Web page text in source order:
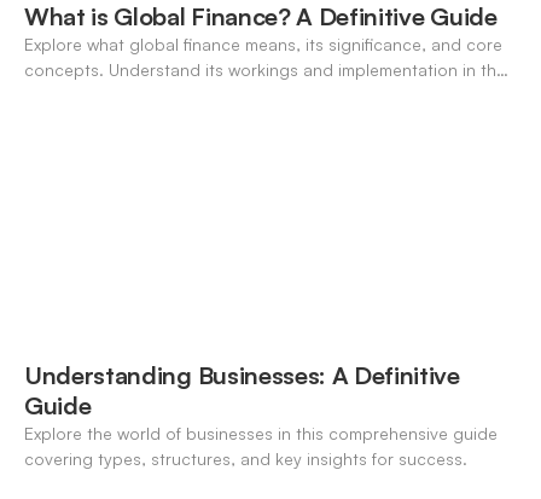
What is Global Finance? A Definitive Guide
Explore what global finance means, its significance, and core
concepts. Understand its workings and implementation in the
Understanding Businesses: A Definitive
Guide
Explore the world of businesses in this comprehensive guide
covering types, structures, and key insights for success.